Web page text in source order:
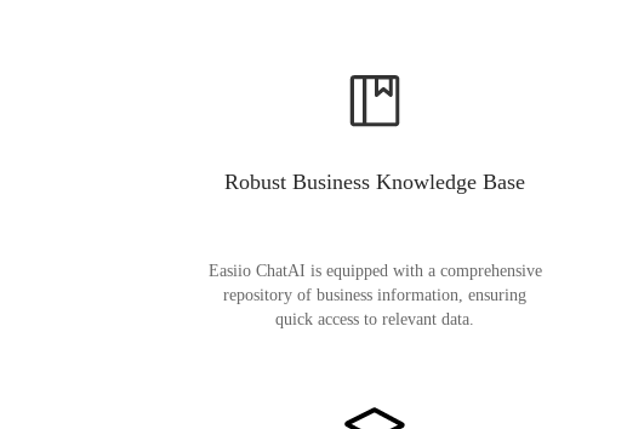
Robust Business Knowledge Base
Easiio ChatAI is equipped with a comprehensive
repository of business information, ensuring
quick access to relevant data.